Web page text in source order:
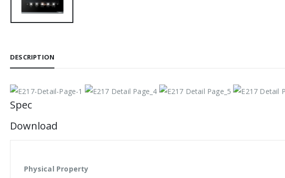
DESCRIPTION
Spec
Download
Physical Property